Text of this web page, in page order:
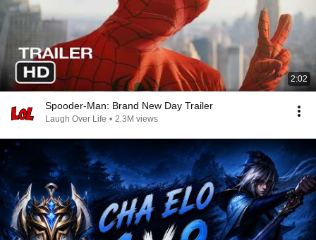
2:02
Spooder-Man: Brand New Day Trailer
Laugh Over Life • 2.3M views